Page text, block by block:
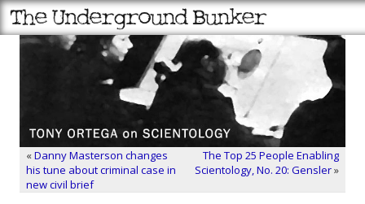
«Danny Masterson changes
his tune about criminal case in
new civil brief
The Top 25 People Enabling
Scientology, No. 20: Gensler»